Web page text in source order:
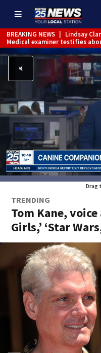
BREAKING NEWS
Lindsay
Medical examiner testifies
Drag
TRENDING
Tom Kane,
Girls,’ ‘Star